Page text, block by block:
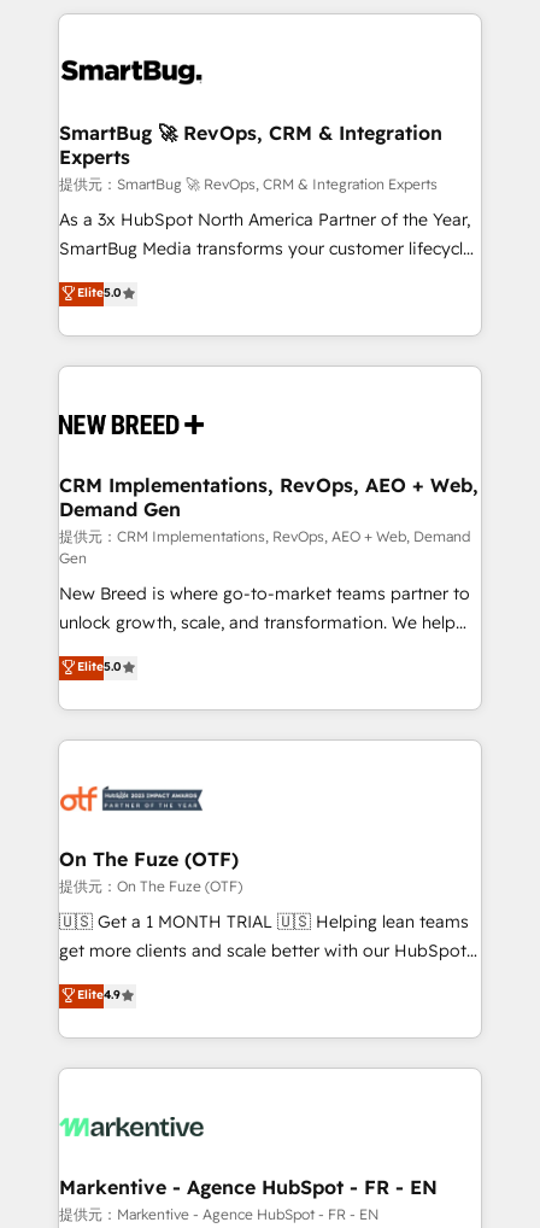
革を、構想から実装・定着までPMOとして主導。「設
の統合・浸透・変革管理を実行します。 ▸ CMS戦略設
計・構築：リード獲得・CVR・SEOを前提にした情報設
計・導線設計・テンプレート設計をContent Hubで一体
提供。 ▸ 既存CRM・MAからの移行支援：Salesforce・
Marketo・Pardot等からの移行、カスタム設計、履歴
Perplexity等のAI検索からの流入・引用を前提にコンテ
ンツとサイト構造を最適化。 🏆 なぜ100incを選ぶの
ISO9001:2015 取得 ✓ 400社以上の導入実績 ✓
HubSpot大百科 出版 CRM・AI活用に関するご相談、現
せください。
revenue velocity. 🚀 GTM Strategy & Alignment
stalling growth. Fix your ICP, Math, and Story to stop
Scalable Architecture: Zero-technical-debt setup
across all Hubs, validated by our 7 HubSpot
Accreditations. AI-Powered RevOps: Breeze AI,
custom AI agents, and high-integrity migrations for
total reporting clarity. Security & Compliance: SOC 2
security. 🏆 Why Bluleadz? GTM OS Partner | 16+
Years Experience | 1,000+ Five-Star Reviews
SmartBug 🚀 RevOps, CRM & Integration
Experts
提供元：SmartBug 🚀 RevOps, CRM & Integration Experts
As a 3x HubSpot North America Partner of the Year,
SmartBug Media transforms your customer lifecycle
into a revenue engine. Our unified ecosystem
includes specialized divisions Globalia (AI &
Software) and Point Success Media (Paid Media),
making this the official home for all three brands. 🔄
and system integrations powered by Globalia’s
trainers to drive platform adoption. 📈 Revenue
Generation - Full-funnel marketing and high-
performance advertising via Point Success Media. -
Expert deployment of Breeze AI and custom agents
to automate growth. 🏆 Elite Excellence - 8 platform
accreditations and deep HIPAA-compliance
expertise. - A team of 250+ experts dedicated to
your resilient growth.
Elite5.0
CRM Implementations, RevOps, AEO + Web,
Demand Gen
提供元：CRM Implementations, RevOps, AEO + Web, Demand
Gen
New Breed is where go-to-market teams partner to
unlock growth, scale, and transformation. We help
companies activate HubSpot’s AI-powered
customer platform and operationalize HubSpot’s
Loop Marketing framework through expert-led
services, smart agents, and purpose-built apps,
results, fast. ⚙️CRM & RevOps: Align all Hubs to your
🎯Demand Gen & ABM: Drive pipeline with inbound,
ABM, AEO, SEO, & paid media. 👩‍💻Web Design:
Build high-performing websites with UX, messaging,
& conversion strategy that drive results. 🤖AI
AI, & maximize AEO with tailored AI services. 🧩
Integrations: Extend HubSpot with custom
Elite5.0
On The Fuze (OTF)
提供元：On The Fuze (OTF)
🇺🇸 Get a 1 MONTH TRIAL 🇺🇸 Helping lean teams
get more clients and scale better with our HubSpot
Consulting & 'Done For You' Services. 🚀 Who We
Work With 🚀 We help lean, growing companies: -
Win more business - Reduce no-shows - Improve
lead & deal conversion rates - Scale with less
What do you get? 🤓 Our client's are too busy to
Personal Consultant + Tech Team to handle the
heavy lifting of mapping out AND building your ideal
Elite4.9
Markentive - Agence HubSpot - FR - EN
提供元：Markentive - Agence HubSpot - FR - EN